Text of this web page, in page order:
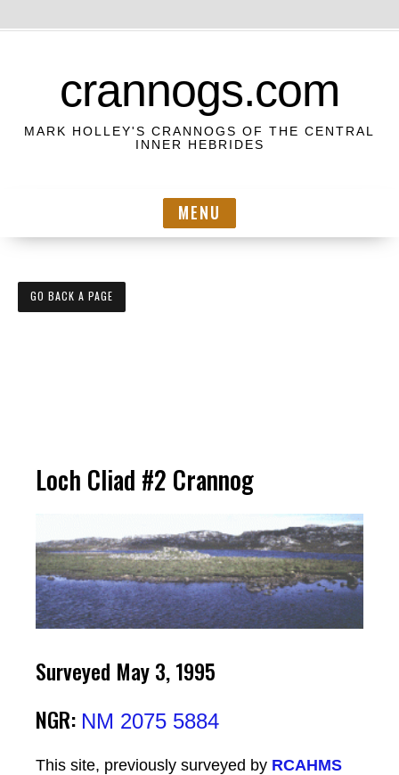
crannogs.com
MARK HOLLEY'S CRANNOGS OF THE CENTRAL
INNER HEBRIDES
MENU
GO BACK A PAGE
Loch Cliad #2 Crannog
Surveyed May 3, 1995
NGR: NM 2075 5884
This site, previously surveyed by RCAHMS